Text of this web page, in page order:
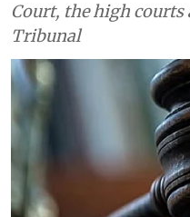
Daily Court
environment
2026)
Down To Earth
environmental cases